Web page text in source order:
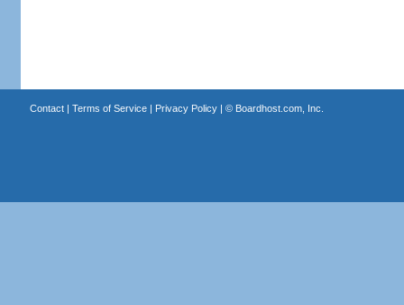
Contact| Terms of Service| Privacy Policy| © Boardhost.com, Inc.